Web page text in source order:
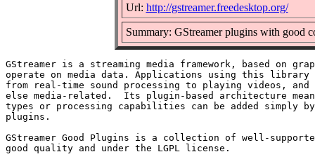
Url: http://gstreamer.freedesktop.org/
Summary: GStreamer plugins with good
GStreamer is a streaming media framework, based on
operate on media data. Applications using this library
from real-time sound processing to playing videos,
else media-related.  Its plugin-based architecture
types or processing capabilities can be added simply
plugins.
GStreamer Good Plugins is a collection of well-